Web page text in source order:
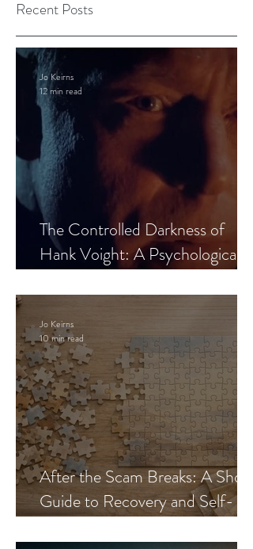
Recent Posts
The Controlled Darkness of
Hank Voight: A Psychological
Jo Keirns
12 min read
After the Scam Breaks: A Short
Guide to Recovery and Self-
Jo Keirns
10 min read